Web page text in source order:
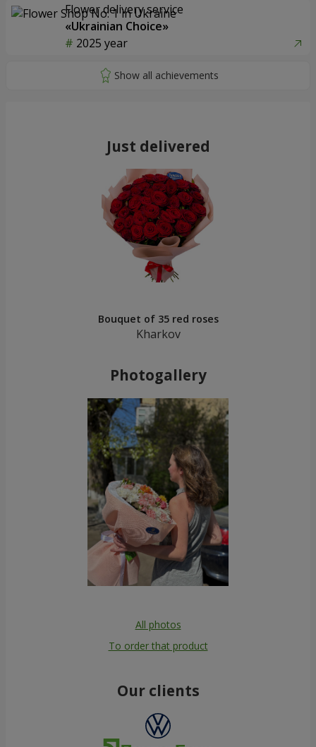
Flower delivery service
«Ukrainian Choice»
2025 year
Just delivered
Bouquet of 35 red roses
Kharkov
Photogallery
All photos
To order that product
Our clients